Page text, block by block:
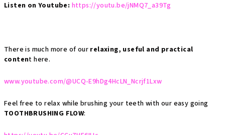
Listen on Youtube: https://youtu.be/jNMQ7_a39Tg
There is much more of our relaxing, useful and practical
content here.
www.youtube.com/@UCQ-E9hDg4HcLN_Ncrjf1Lxw
Feel free to relax while brushing your teeth with our easy going
TOOTHBRUSHING FLOW: